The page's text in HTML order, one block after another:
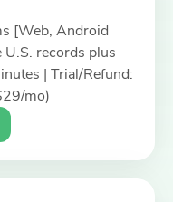
[Web, Android
U.S. records plus
| Trial/Refund:
mo)